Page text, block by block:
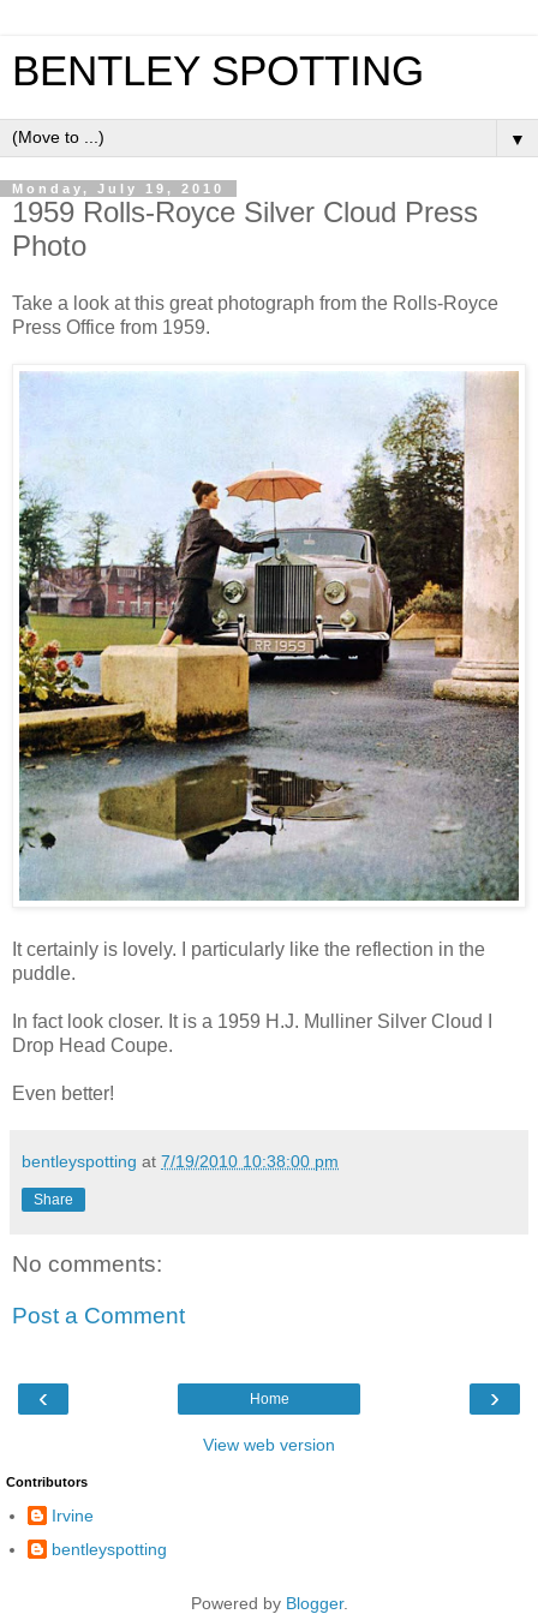
BENTLEY SPOTTING
▼
Monday, July 19, 2010
1959 Rolls-Royce Silver Cloud Press
Photo
Take a look at this great photograph from the Rolls-Royce
Press Office from 1959.
It certainly is lovely. I particularly like the reflection in the
puddle.
In fact look closer. It is a 1959 H.J. Mulliner Silver Cloud I
Drop Head Coupe.
Even better!
bentleyspotting at 7/19/2010 10:38:00 pm
Share
No comments:
Post a Comment
‹ ›
Home
View web version
Contributors
Irvine
bentleyspotting
Powered by Blogger.